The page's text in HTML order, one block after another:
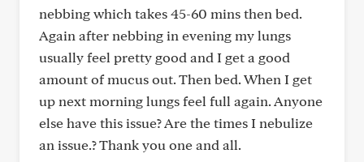
nebbing which takes 45-60 mins then bed.
Again after nebbing in evening my lungs
usually feel pretty good and I get a good
amount of mucus out. Then bed. When I get
up next morning lungs feel full again. Anyone
else have this issue? Are the times I nebulize
an issue.? Thank you one and all.